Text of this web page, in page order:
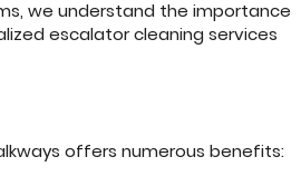
we understand the importance
escalator cleaning services
offers numerous benefits: